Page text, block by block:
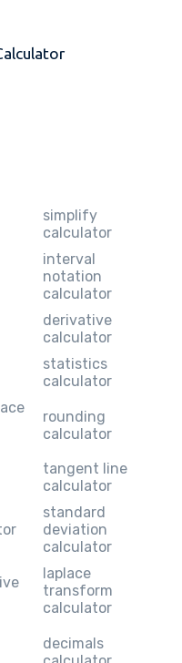
simplify
calculator
interval
notation
calculator
derivative
calculator
statistics
calculator
rounding
calculator
tangent line
calculator
standard
deviation
calculator
laplace
transform
calculator
decimals